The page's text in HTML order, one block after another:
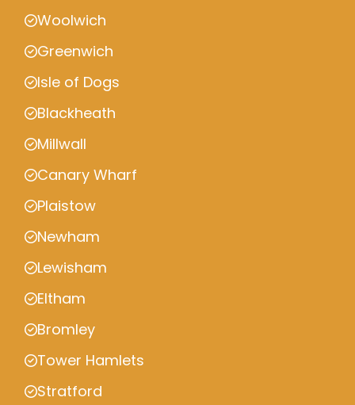
Woolwich
Greenwich
Isle of Dogs
Blackheath
Millwall
Canary Wharf
Plaistow
Newham
Lewisham
Eltham
Bromley
Tower Hamlets
Stratford